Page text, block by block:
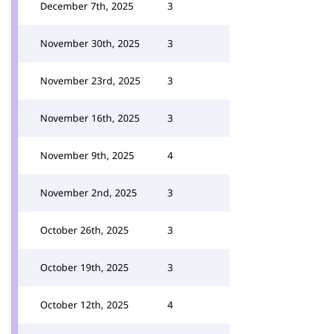
December 7th, 2025 3
November 30th, 2025 3
November 23rd, 2025 3
November 16th, 2025 3
November 9th, 2025 4
November 2nd, 2025 3
October 26th, 2025 3
October 19th, 2025 3
October 12th, 2025 4